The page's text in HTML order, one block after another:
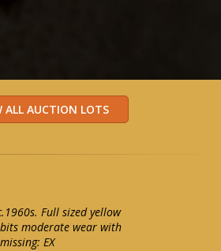
Full sized yellow
moderate wear with
EX